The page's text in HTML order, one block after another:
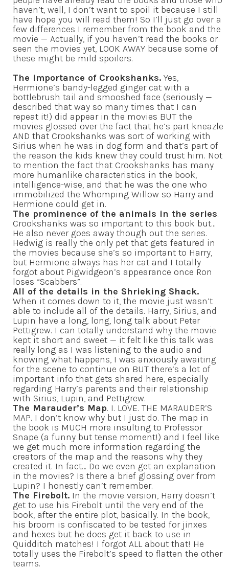
haven’t, well, I don’t want to spoil it because I still
have hope you will read them! So I’ll just go over a
few differences I remember from the book and the
movie — Actually, if you haven’t read the books or
seen the movies yet, LOOK AWAY because some of
these might be mild spoilers.
The importance of Crookshanks. Yes,
Hermione’s bandy-legged ginger cat with a
bottlebrush tail and smooshed face (seriously —
described that way so many times that I can
repeat it!) did appear in the movies BUT the
movies glossed over the fact that he’s part kneazle
AND that Crookshanks was sort of working with
Sirius when he was in dog form and that’s part of
the reason the kids knew they could trust him. Not
to mention the fact that Crookshanks has many
more humanlike characteristics in the book,
intelligence-wise, and that he was the one who
immobilized the Whomping Willow so Harry and
Hermione could get in.
The prominence of the animals in the series.
Crookshanks was so important to this book but…
He also never goes away though out the series.
Hedwig is really the only pet that gets featured in
the movies because she’s so important to Harry,
but Hermione always has her cat and I totally
forgot about Pigwidgeon’s appearance once Ron
loses “Scabbers”.
All of the details in the Shrieking Shack.
When it comes down to it, the movie just wasn’t
able to include all of the details. Harry, Sirius, and
Lupin have a long, long, long talk about Peter
Pettigrew. I can totally understand why the movie
kept it short and sweet — it felt like this talk was
really long as I was listening to the audio and
knowing what happens, I was anxiously awaiting
for the scene to continue on BUT there’s a lot of
important info that gets shared here, especially
regarding Harry’s parents and their relationship
with Sirius, Lupin, and Pettigrew.
The Marauder’s Map. I. LOVE. THE MARAUDER’S
MAP. I don’t know why but I just do. The map in
the book is MUCH more insulting to Professor
Snape (a funny but tense moment!) and I feel like
we get much more information regarding the
creators of the map and the reasons why they
created it. In fact… Do we even get an explanation
in the movies? Is there a brief glossing over from
Lupin? I honestly can’t remember.
The Firebolt. In the movie version, Harry doesn’t
get to use his Firebolt until the very end of the
book, after the entire plot, basically. In the book,
his broom is confiscated to be tested for jinxes
and hexes but he does get it back to use in
Quidditch matches! I forgot ALL about that! He
totally uses the Firebolt’s speed to flatten the other
teams.